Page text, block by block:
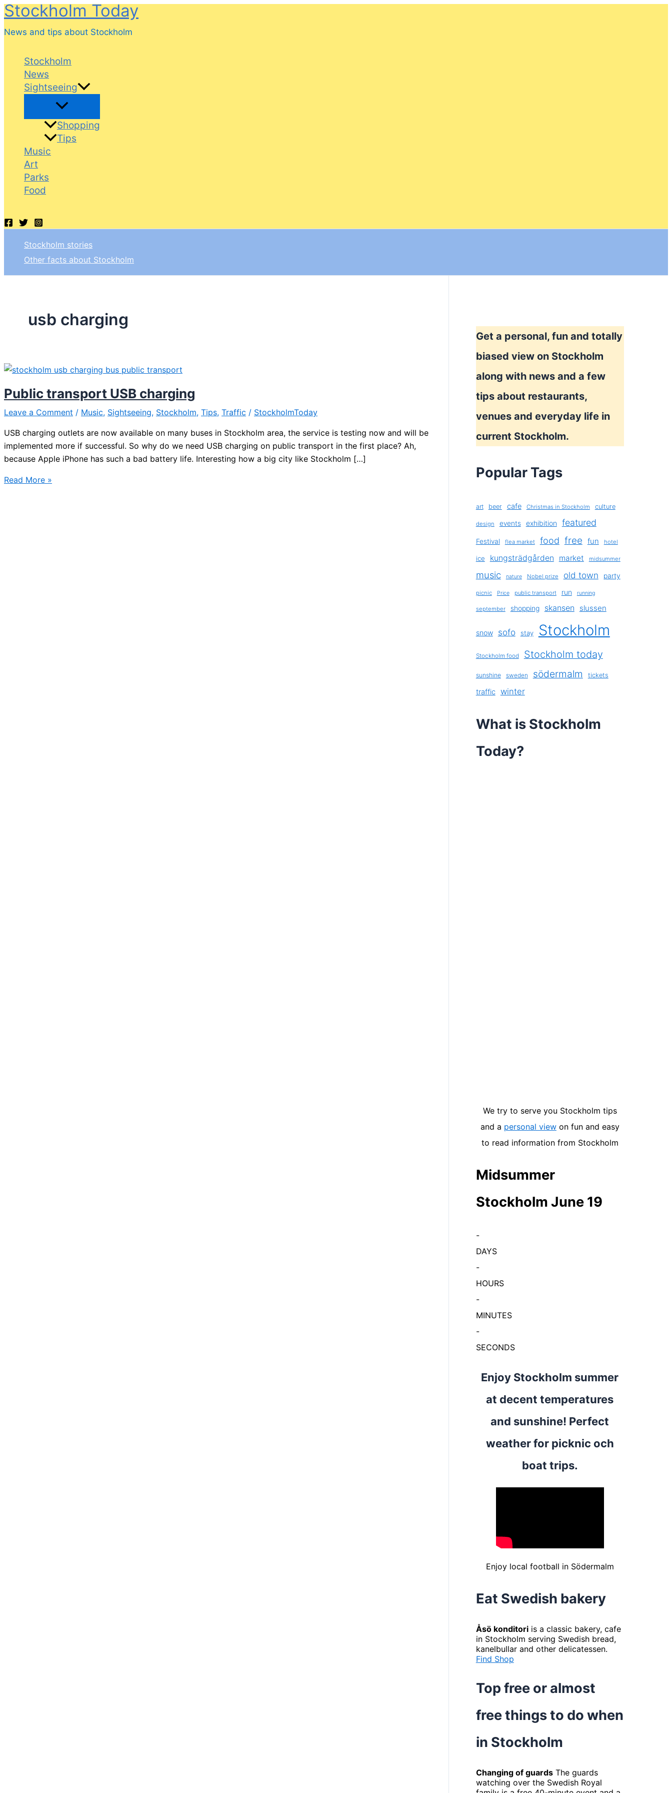
Skip
content
Stockholm Today
News and tips about Stockholm
Stockholm
News
Sightseeing
Shopping
Tips
Music
Art
Parks
Food
Stockholm stories
Other facts about Stockholm
usb charging
Public transport USB charging
Leave a Comment / Music, Sightseeing, Stockholm, Tips, Traffic / StockholmToday
USB charging outlets are now available on many buses in Stockholm area, the service is testing now and will be
implemented more if successful. So why do we need USB charging on public transport in the first place? Ah,
because Apple iPhone has such a bad battery life. Interesting how a big city like Stockholm […]
Public
Read More »
Get a personal, fun and totally
biased view on Stockholm
along with news and a few
tips about restaurants,
venues and everyday life in
current Stockholm.
Popular Tags
art beer cafe Christmas in Stockholm culture
design events exhibition featured
Festival flea market food free fun hotel
ice kungsträdgården market midsummer
music nature Nobel prize old town party
picnic Price public transport run running
september shopping skansen slussen
snow sofo stay Stockholm
Stockholm food Stockholm today
sunshine sweden södermalm tickets
traffic winter
What is Stockholm
Today?
We try to serve you Stockholm tips
and a personal viewon fun and easy
to read information from Stockholm
Midsummer
Stockholm June 19
-
DAYS
-
HOURS
-
MINUTES
-
SECONDS
Enjoy Stockholm summer
at decent temperatures
and sunshine! Perfect
weather for picknic och
boat trips.
Enjoy local football in Södermalm
Eat Swedish bakery
Åsö konditoriis a classic bakery, cafe
in Stockholm serving Swedish bread,
kanelbullar and other delicatessen.
Find Shop
Top free or almost
free things to do when
in Stockholm
Changing of guardsThe guards
watching over the Swedish Royal